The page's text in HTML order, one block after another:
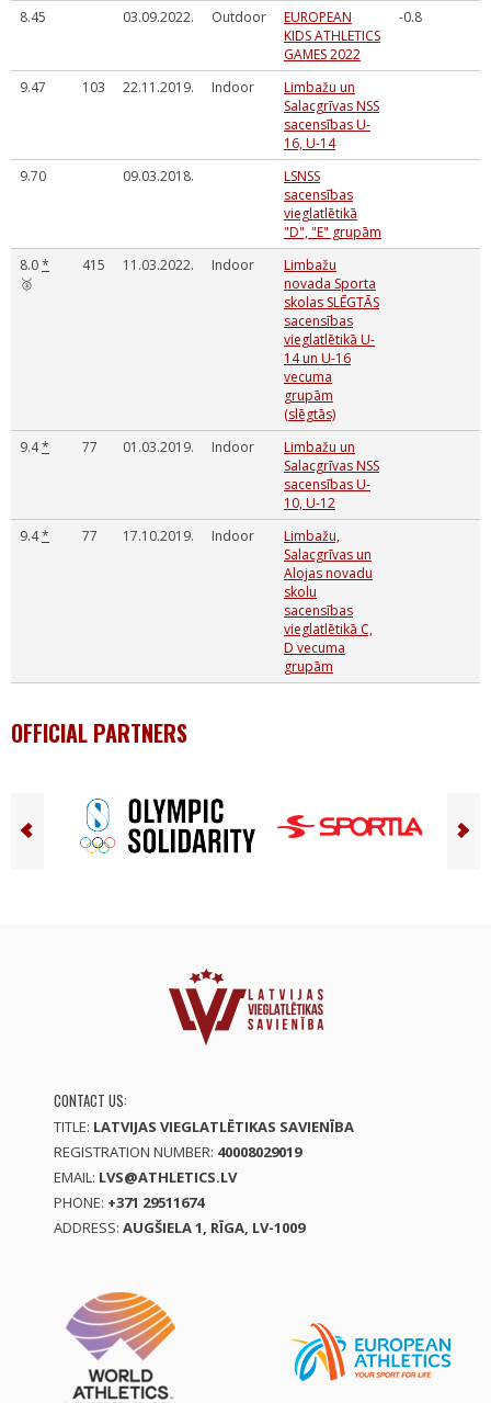
8.45 03.09.2022. Outdoor
EUROPEAN
KIDS ATHLETICS
GAMES 2022
-0.8
9.47 103 22.11.2019. Indoor
Limbažu un
Salacgrīvas NSS
sacensības U-
16, U-14
9.70
09.03.2018.
LSNSS
sacensības
vieglatlētikā
"D", "E" grupām
8.0*
🥉
415 11.03.2022. Indoor
Limbažu
novada Sporta
skolas SLĒGTĀS
sacensības
vieglatlētikā U-
14 un U-16
vecuma
grupām
(slēgtās)
9.4* 77 01.03.2019. Indoor
Limbažu un
Salacgrīvas NSS
sacensības U-
10, U-12
9.4* 77 17.10.2019. Indoor
Limbažu,
Salacgrīvas un
Alojas novadu
skolu
sacensības
vieglatlētikā C,
D vecuma
grupām
OFFICIAL PARTNERS
CONTACT US:
TITLE: LATVIJAS VIEGLATLĒTIKAS SAVIENĪBA
REGISTRATION NUMBER: 40008029019
EMAIL: LVS@ATHLETICS.LV
PHONE: +371 29511674
ADDRESS: AUGŠIELA 1, RĪGA, LV-1009